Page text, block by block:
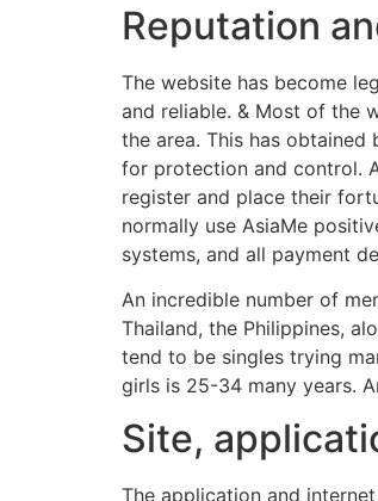
Reputation
The website has become
and reliable. & Most of the
the area. This has
for protection and control.
register and place their
normally use AsiaMe
systems, and all payment
An incredible number of
Thailand, the Philippines,
tend to be singles trying
girls is 25-34 many years.
Site,
The application and